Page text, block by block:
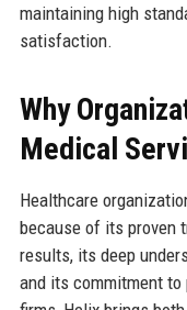
maintaining high
satisfaction.
Why
Medical
Healthcare
because of its proven
results, its deep
and its commitment